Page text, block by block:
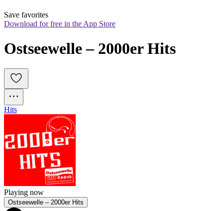
Save favorites
Download for free in the App Store
Ostseewelle – 2000er Hits
Hits
Playing now
Ostseewelle – 2000er Hits